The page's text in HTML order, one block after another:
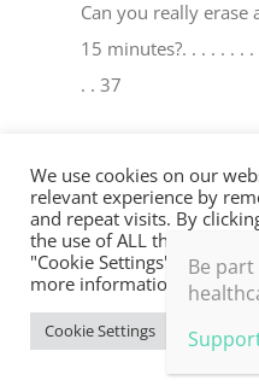
Can you really erase
15 minutes?. . . . . . .
. . 37
The world’s
. . . . . . . . . . . . . . . . . . .
. . . . . 41
Mel Ramasawmy
We use cookies on our
relevant experience by
and repeat visits. By
the use of ALL the cookies.
"Cookie Settings" to
more information, take a
Cookie Settings Accept
Be